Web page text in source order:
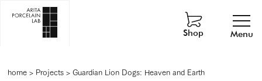
Menu
Shop
home > Projects > Guardian Lion Dogs: Heaven and Earth